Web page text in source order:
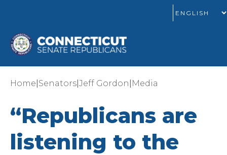
Home Senators Jeff Gordon Media
“Republicans are
listening to the